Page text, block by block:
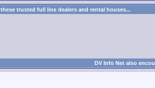
trusted full line dealers and rental houses...
DV Info Net also